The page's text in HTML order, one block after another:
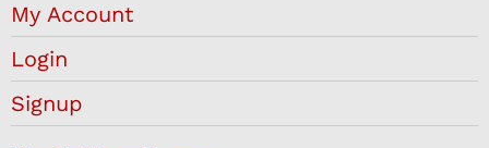
My Account
Login
Signup